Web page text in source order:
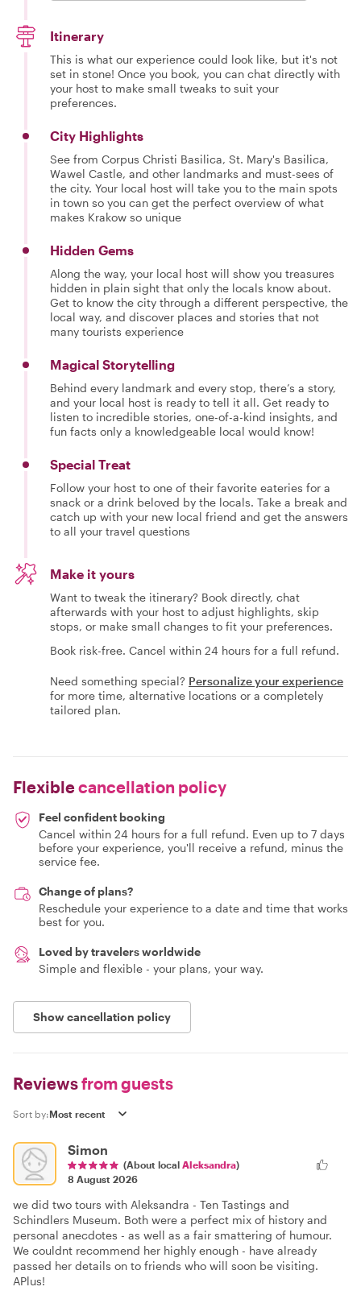
Itinerary
This is what our experience could look like, but it's not
set in stone! Once you book, you can chat directly with
your host to make small tweaks to suit your
preferences.
City Highlights
See from Corpus Christi Basilica, St. Mary's Basilica,
Wawel Castle, and other landmarks and must-sees of
the city. Your local host will take you to the main spots
in town so you can get the perfect overview of what
makes Krakow so unique
Hidden Gems
Along the way, your local host will show you treasures
hidden in plain sight that only the locals know about.
Get to know the city through a different perspective, the
local way, and discover places and stories that not
many tourists experience
Magical Storytelling
Behind every landmark and every stop, there’s a story,
and your local host is ready to tell it all. Get ready to
listen to incredible stories, one-of-a-kind insights, and
fun facts only a knowledgeable local would know!
Special Treat
Follow your host to one of their favorite eateries for a
snack or a drink beloved by the locals. Take a break and
catch up with your new local friend and get the answers
to all your travel questions
Make it yours
Want to tweak the itinerary? Book directly, chat
afterwards with your host to adjust highlights, skip
stops, or make small changes to fit your preferences.
Book risk-free. Cancel within 24 hours for a full refund.
Need something special? Personalize your experience
for more time, alternative locations or a completely
tailored plan.
Flexiblecancellation policy
Feel confident booking
Cancel within 24 hours for a full refund. Even up to 7 days
before your experience, you'll receive a refund, minus the
service fee.
Change of plans?
Reschedule your experience to a date and time that works
best for you.
Loved by travelers worldwide
Simple and flexible - your plans, your way.
Show cancellation policy
Reviewsfrom guests
Sort by:
Simon
(About local Aleksandra)
8 August 2026
we did two tours with Aleksandra - Ten Tastings and
Schindlers Museum. Both were a perfect mix of history and
personal anecdotes - as well as a fair smattering of humour.
We couldnt recommend her highly enough - have already
passed her details on to friends who will soon be visiting.
APlus!